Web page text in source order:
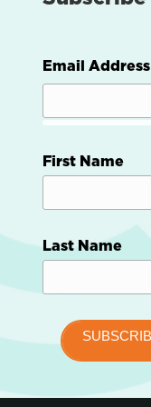
Email Address
First Name
Last Name